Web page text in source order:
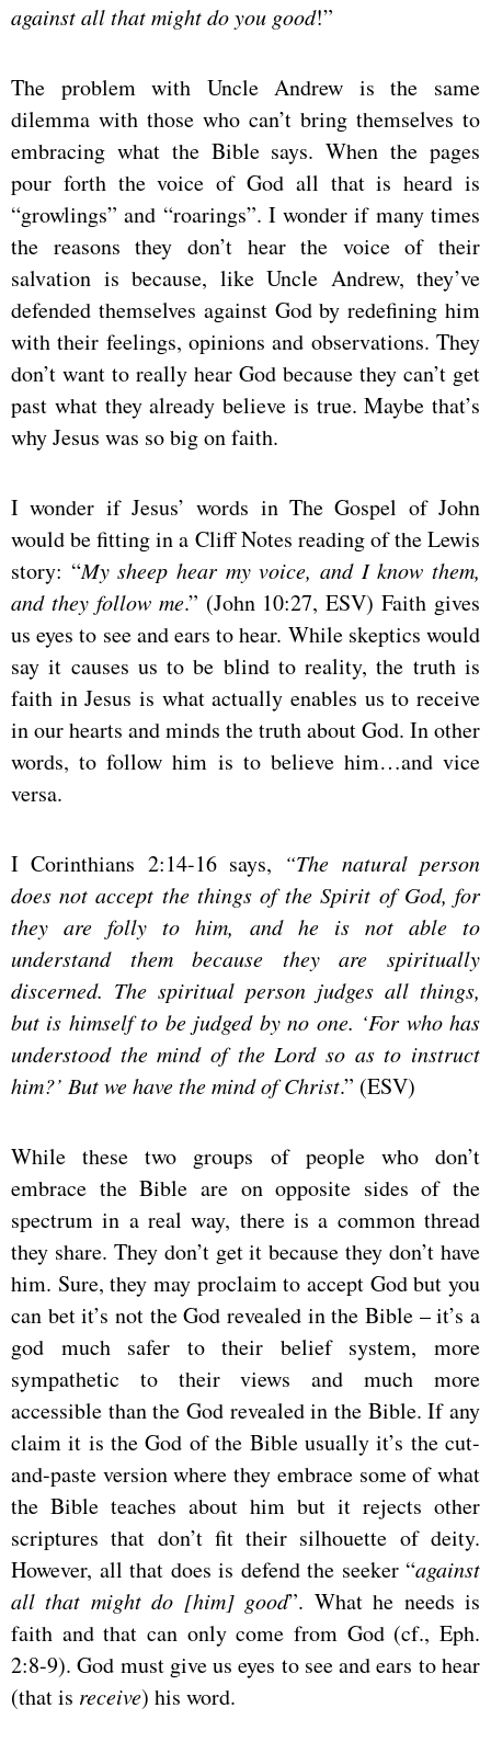
against all that might do you good!”
The problem with Uncle Andrew is the same
dilemma with those who can’t bring themselves to
embracing what the Bible says. When the pages
pour forth the voice of God all that is heard is
“growlings” and “roarings”. I wonder if many times
the reasons they don’t hear the voice of their
salvation is because, like Uncle Andrew, they’ve
defended themselves against God by redefining him
with their feelings, opinions and observations. They
don’t want to really hear God because they can’t get
past what they already believe is true. Maybe that’s
why Jesus was so big on faith.
I wonder if Jesus’ words in The Gospel of John
would be fitting in a Cliff Notes reading of the Lewis
story: “My sheep hear my voice, and I know them,
and they follow me.” (John 10:27, ESV) Faith gives
us eyes to see and ears to hear. While skeptics would
say it causes us to be blind to reality, the truth is
faith in Jesus is what actually enables us to receive
in our hearts and minds the truth about God. In other
words, to follow him is to believe him…and vice
versa.
I Corinthians 2:14-16 says, “The natural person
does not accept the things of the Spirit of God, for
they are folly to him, and he is not able to
understand them because they are spiritually
discerned. The spiritual person judges all things,
but is himself to be judged by no one. ‘For who has
understood the mind of the Lord so as to instruct
him?’ But we have the mind of Christ.” (ESV)
While these two groups of people who don’t
embrace the Bible are on opposite sides of the
spectrum in a real way, there is a common thread
they share. They don’t get it because they don’t have
him. Sure, they may proclaim to accept God but you
can bet it’s not the God revealed in the Bible – it’s a
god much safer to their belief system, more
sympathetic to their views and much more
accessible than the God revealed in the Bible. If any
claim it is the God of the Bible usually it’s the cut-
and-paste version where they embrace some of what
the Bible teaches about him but it rejects other
scriptures that don’t fit their silhouette of deity.
However, all that does is defend the seeker “against
all that might do [him] good”. What he needs is
faith and that can only come from God (cf., Eph.
2:8-9). God must give us eyes to see and ears to hear
(that is receive) his word.